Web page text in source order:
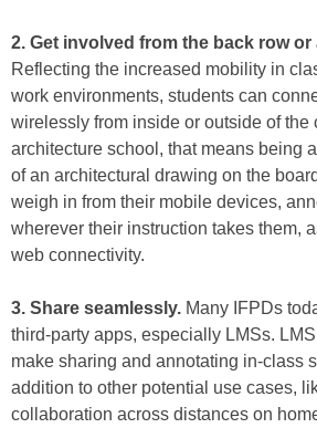
2. Get involved from the back row or
Reflecting the increased mobility in
work environments, students can
wirelessly from inside or outside of the
architecture school, that means being
of an architectural drawing on the
weigh in from their mobile devices,
wherever their instruction takes them,
web connectivity.
3. Share seamlessly. Many IFPDs
third-party apps, especially LMSs.
make sharing and annotating in-class
addition to other potential use cases,
collaboration across distances on